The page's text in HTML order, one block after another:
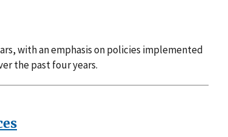
with an emphasis on policies implemented
the past four years.